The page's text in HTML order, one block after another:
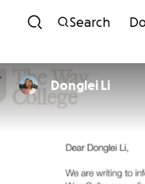
Search
Donglei Li